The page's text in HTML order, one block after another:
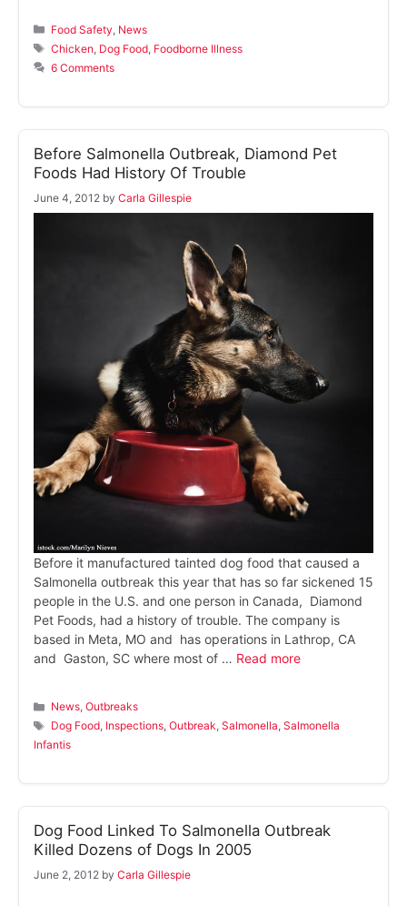
Categories
Food Safety News
Tags
Chicken Dog Food Foodborne Illness
6 Comments
Before Salmonella Outbreak, Diamond Pet
Foods Had History Of Trouble
June 4, 2012 by Carla Gillespie
Before it manufactured tainted dog food that caused a
Salmonella outbreak this year that has so far sickened 15
people in the U.S. and one person in Canada, Diamond
Pet Foods, had a history of trouble. The company is
based in Meta, MO and has operations in Lathrop, CA
and Gaston, SC where most of … Read more
Categories
News,Outbreaks
Tags
Dog Food, Inspections,Outbreak,Salmonella,Salmonella
Infantis
Dog Food Linked To Salmonella Outbreak
Killed Dozens of Dogs In 2005
June 2, 2012 by Carla Gillespie